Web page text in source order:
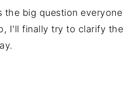
the big question everyone
I'll finally try to clarify the